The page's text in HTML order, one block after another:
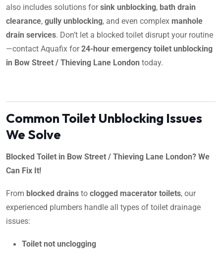
also includes solutions forsink unblocking, bath drain
clearance, gully unblocking, and even complex manhole
drain services. Don’t let a blocked toilet disrupt your routine
—contact Aquafix for24-hour emergency toilet unblocking
in Bow Street / Thieving Lane London today.
Common Toilet Unblocking Issues
We Solve
Blocked Toilet in Bow Street / Thieving Lane London? We
Can Fix It!
From blocked drains to clogged macerator toilets, our
experienced plumbers handle all types of toilet drainage
issues:
Toilet not unclogging